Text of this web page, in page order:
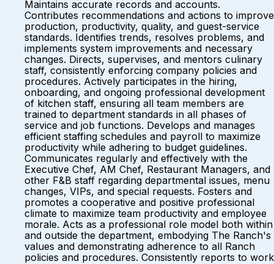
Maintains accurate records and accounts.
Contributes recommendations and actions to improve
production, productivity, quality, and guest-service
standards. Identifies trends, resolves problems, and
implements system improvements and necessary
changes. Directs, supervises, and mentors culinary
staff, consistently enforcing company policies and
procedures. Actively participates in the hiring,
onboarding, and ongoing professional development
of kitchen staff, ensuring all team members are
trained to department standards in all phases of
service and job functions. Develops and manages
efficient staffing schedules and payroll to maximize
productivity while adhering to budget guidelines.
Communicates regularly and effectively with the
Executive Chef, AM Chef, Restaurant Managers, and
other F&B staff regarding departmental issues, menu
changes, VIPs, and special requests. Fosters and
promotes a cooperative and positive professional
climate to maximize team productivity and employee
morale. Acts as a professional role model both within
and outside the department, embodying The Ranch's
values and demonstrating adherence to all Ranch
policies and procedures. Consistently reports to work